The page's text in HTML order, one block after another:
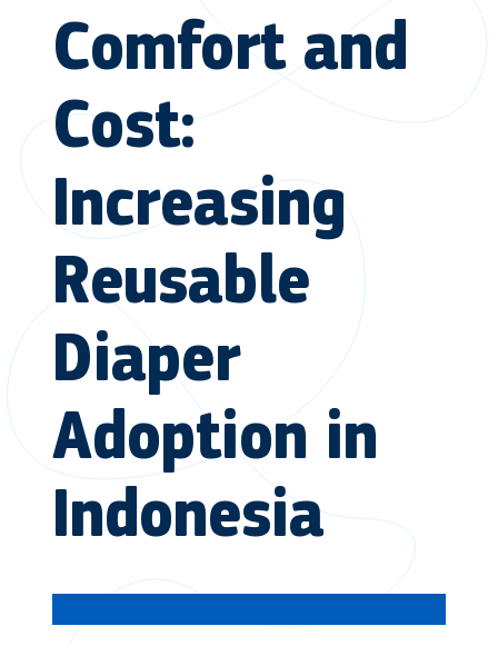
Comfort and
Cost:
Increasing
Reusable
Diaper
Adoption in
Indonesia